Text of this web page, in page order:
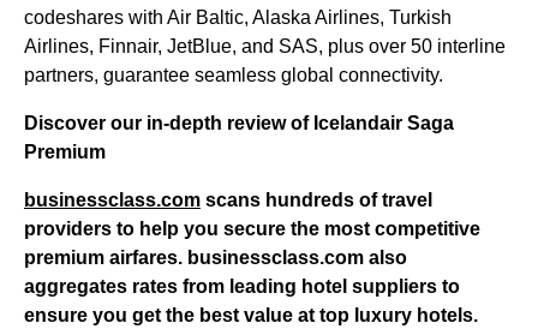
codeshares with Air Baltic, Alaska Airlines, Turkish
Airlines, Finnair, JetBlue, and SAS, plus over 50 interline
partners, guarantee seamless global connectivity.
Discover our in-depth review of Icelandair Saga
Premium
businessclass.com scans hundreds of travel
providers to help you secure the most competitive
premium airfares. businessclass.com also
aggregates rates from leading hotel suppliers to
ensure you get the best value at top luxury hotels.